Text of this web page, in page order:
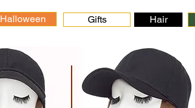
Halloween Gifts Hair